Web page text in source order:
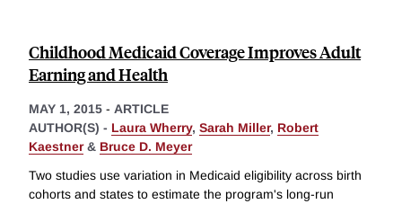
Childhood Medicaid Coverage Improves Adult
Earning and Health
MAY 1, 2015 - ARTICLE
AUTHOR(S) - Laura Wherry, Sarah Miller, Robert
Kaestner& Bruce D. Meyer
Two studies use variation in Medicaid eligibility across birth
cohorts and states to estimate the program's long-run